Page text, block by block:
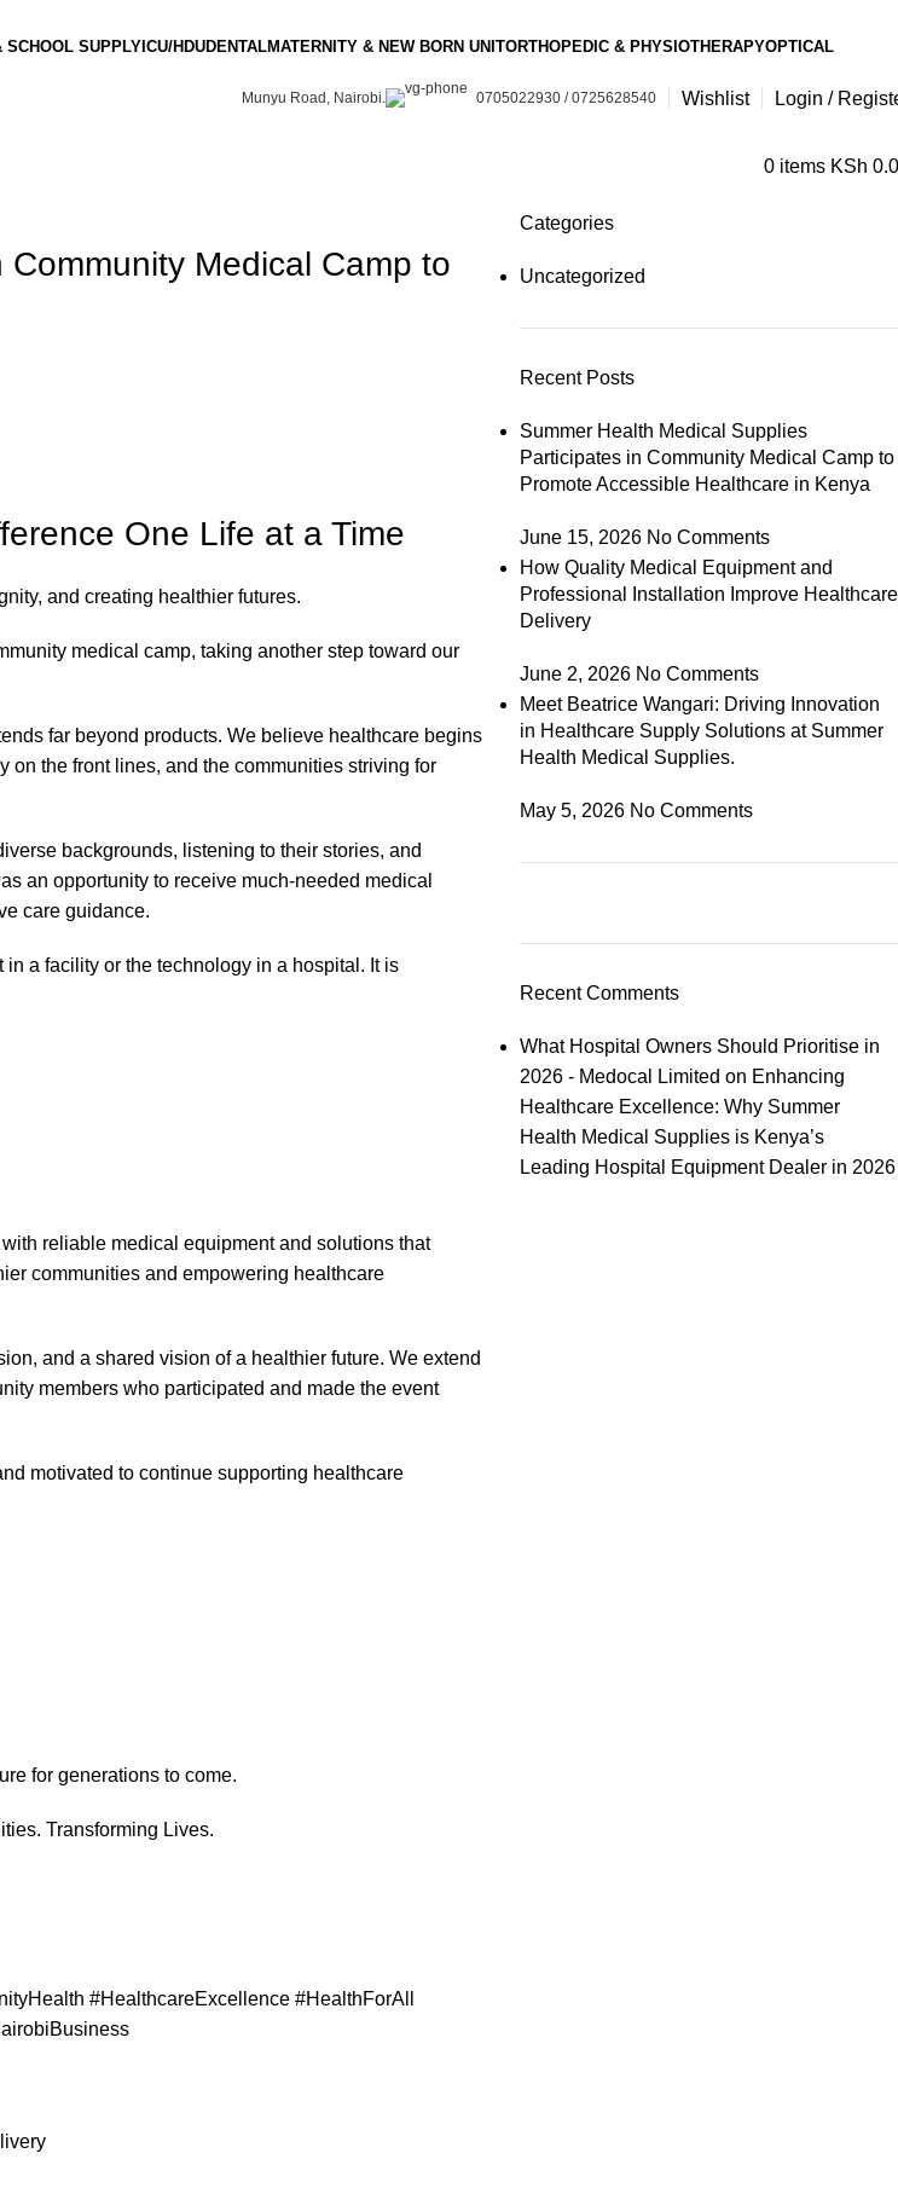
SCHOOL SUPPLY ICU/HDUDENTALMATERNITY & NEW BORN UNITORTHOPEDIC & PHYSIOTHERAPYOPTICAL
Munyu Road, Nairobi. 0705022930 / 0725628540 Wishlist Login /
0 items KSh
Medical Camp to
One Life at a Time
and creating healthier futures.
medical camp, taking another step toward our
far beyond products. We believe healthcare begins
the front lines, and the communities striving for
backgrounds, listening to their stories, and
an opportunity to receive much-needed medical
care guidance.
a facility or the technology in a hospital. It is
reliable medical equipment and solutions that
communities and empowering healthcare
and a shared vision of a healthier future. We extend
members who participated and made the event
motivated to continue supporting healthcare
for generations to come.
Transforming Lives.
#HealthcareExcellence #HealthForAll
Categories
Uncategorized
Recent Posts
Summer Health Medical Supplies
Participates in Community Medical Camp to
Promote Accessible Healthcare in Kenya
June 15, 2026 No Comments
How Quality Medical Equipment and
Professional Installation Improve Healthcare
Delivery
June 2, 2026 No Comments
Meet Beatrice Wangari: Driving Innovation
in Healthcare Supply Solutions at Summer
Health Medical Supplies.
May 5, 2026 No Comments
Recent Comments
What Hospital Owners Should Prioritise in
2026 - Medocal Limited on Enhancing
Healthcare Excellence: Why Summer
Health Medical Supplies is Kenya’s
Leading Hospital Equipment Dealer in 2026